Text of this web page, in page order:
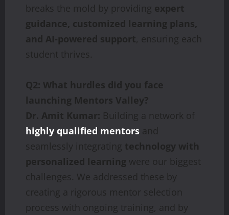
breaks the mold by providing expert
guidance, customized learning plans,
and AI-powered support, ensuring each
student thrives.
Q2: What hurdles did you face
launching Mentors Valley?
Dr. Amit Kumar: Building a network of
highly qualified mentors and
seamlessly integrating technology with
personalized learning were our biggest
challenges. We addressed these by
creating a rigorous mentor selection
process with ongoing training, and by